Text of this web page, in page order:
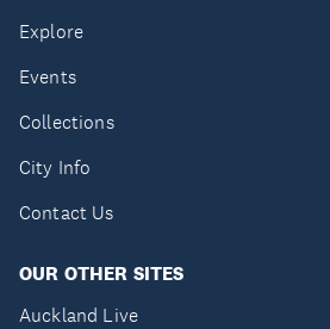
Explore
Events
Collections
City Info
Contact Us
OUR OTHER SITES
Auckland Live